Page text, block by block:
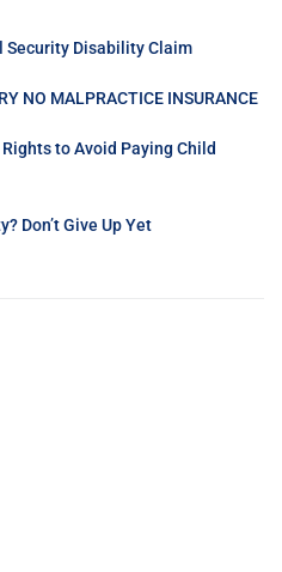
Security Disability Claim
NO MALPRACTICE INSURANCE
to Avoid Paying Child
Don’t Give Up Yet